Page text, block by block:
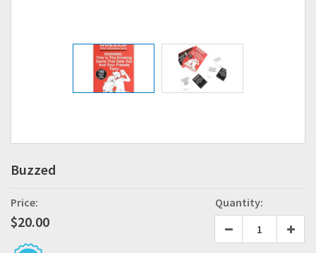
Buzzed
Price:
$20.00
Quantity: